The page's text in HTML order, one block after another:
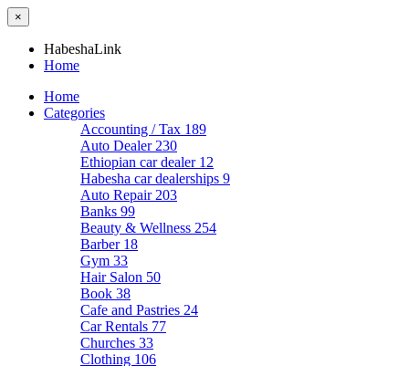
×
HabeshaLink
Home
Home
Categories
Accounting / Tax 189
Auto Dealer 230
Ethiopian car dealer 12
Habesha car dealerships 9
Auto Repair 203
Banks 99
Beauty & Wellness 254
Barber 18
Gym 33
Hair Salon 50
Book 38
Cafe and Pastries 24
Car Rentals 77
Churches 33
Clothing 106